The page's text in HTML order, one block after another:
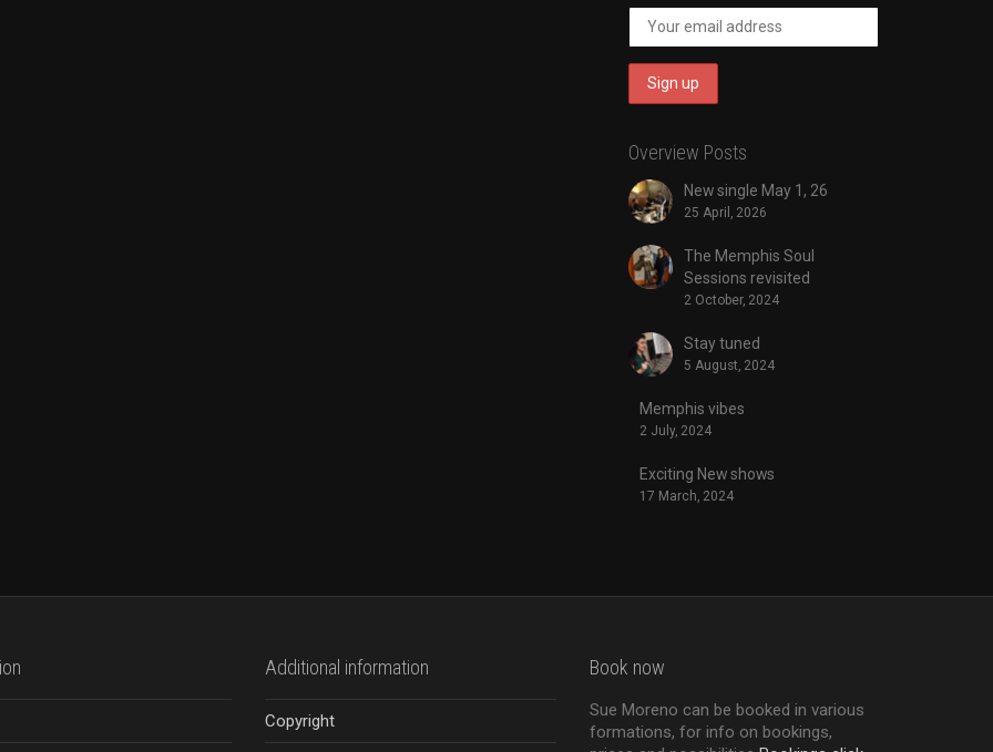
Overview Posts
New single May 1, 26
25 April, 2026
The Memphis Soul
Sessions revisited
2 October, 2024
Stay tuned
5 August, 2024
Memphis vibes
2 July, 2024
Exciting New shows
17 March, 2024
Additional information
Copyright
Book now
Sue Moreno can be booked in various
formations, for info on bookings,